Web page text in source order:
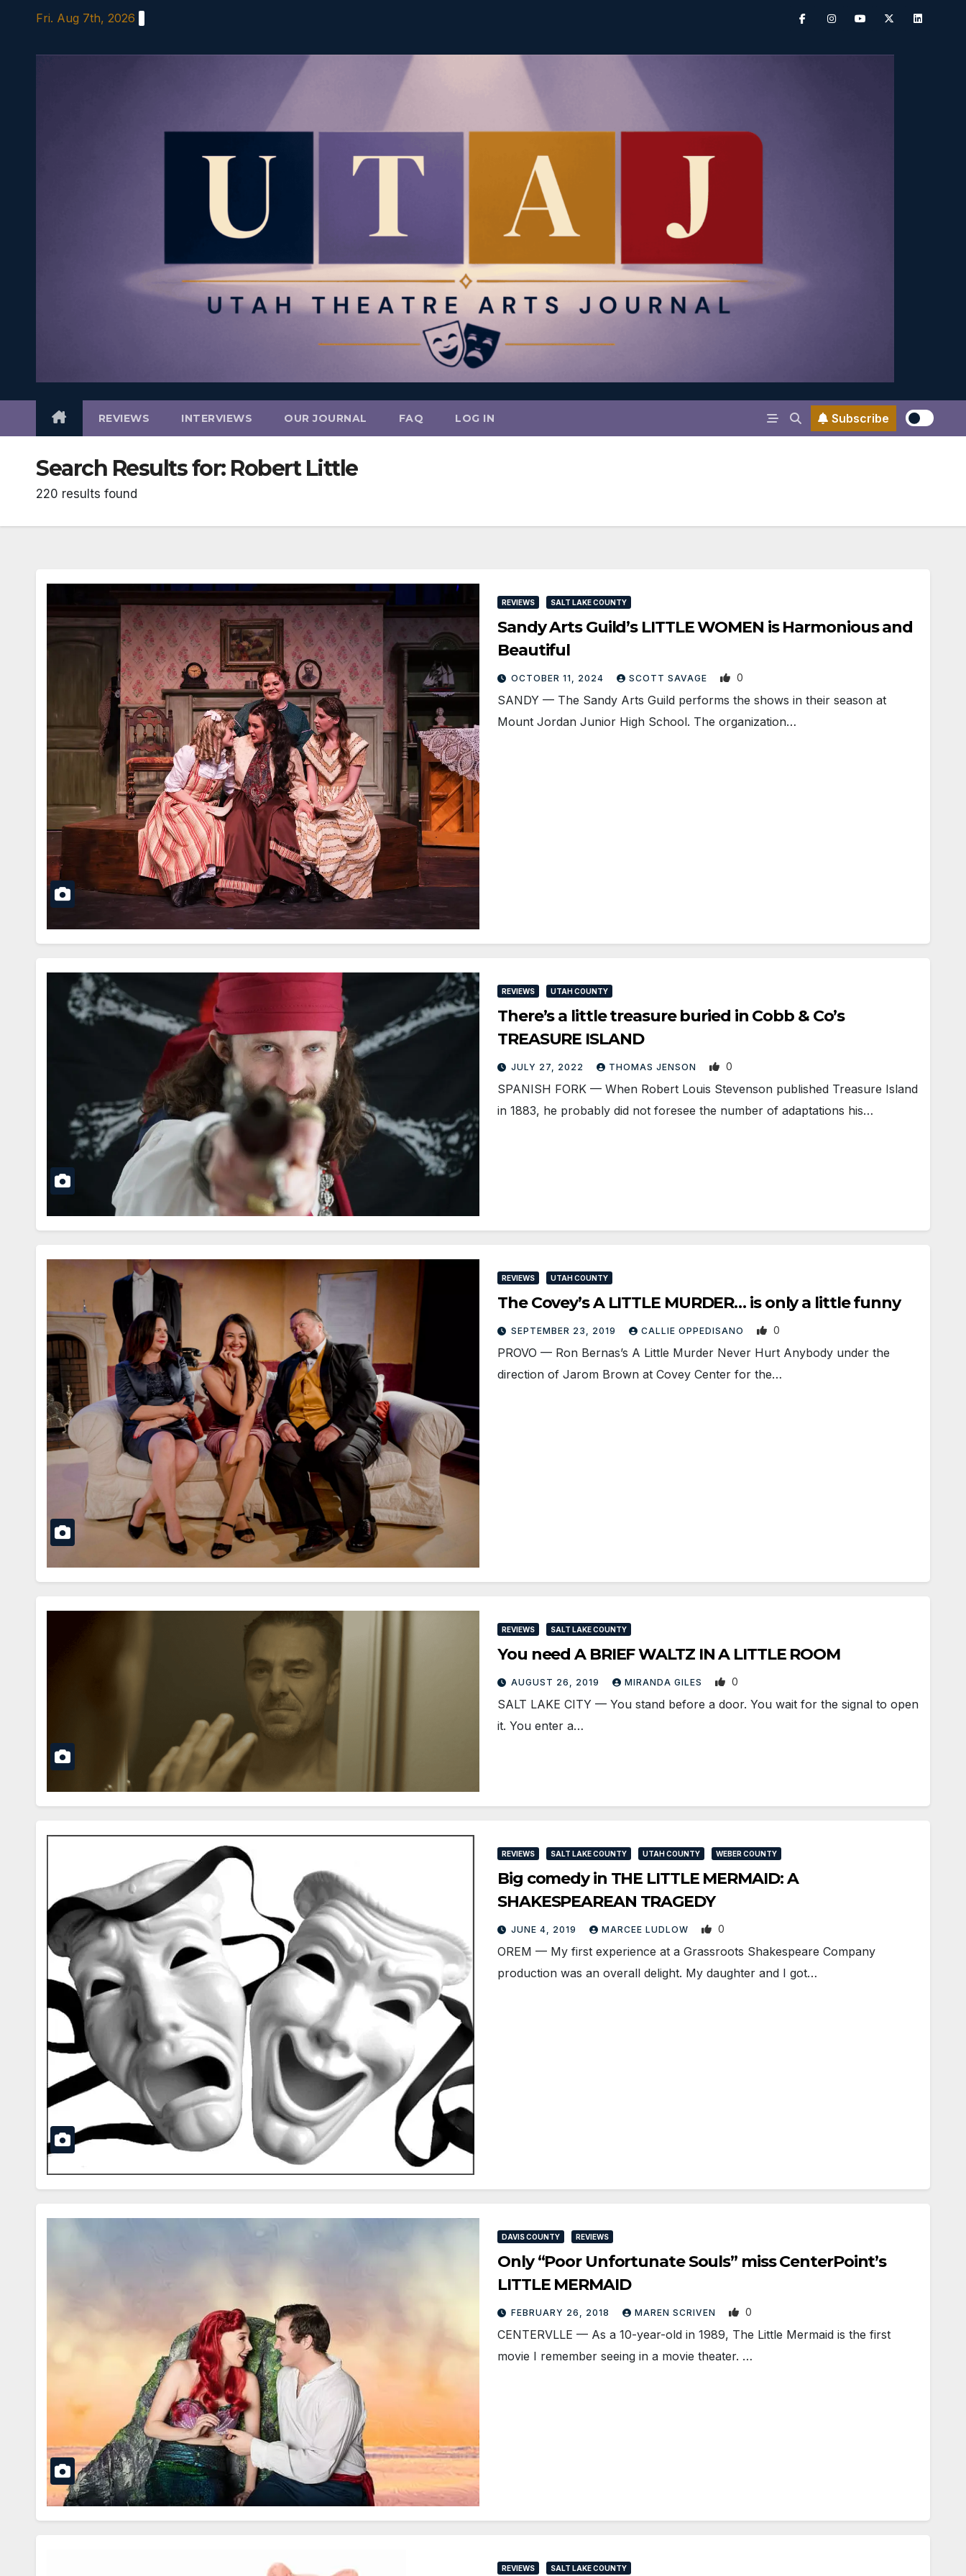
content
Fri. Aug 7th, 2026
REVIEWS INTERVIEWS OUR JOURNAL FAQ LOG IN Subscribe
Search Results for: Robert Little
220 results found
REVIEWS SALT LAKE COUNTY
Sandy Arts Guild’s LITTLE WOMEN is Harmonious and
Beautiful
OCTOBER 11, 2024 SCOTT SAVAGE 0
SANDY — The Sandy Arts Guild performs the shows in their season at
Mount Jordan Junior High School. The organization…
REVIEWS UTAH COUNTY
There’s a little treasure buried in Cobb & Co’s
TREASURE ISLAND
JULY 27, 2022 THOMAS JENSON 0
SPANISH FORK — When Robert Louis Stevenson published Treasure Island
in 1883, he probably did not foresee the number of adaptations his…
REVIEWS UTAH COUNTY
The Covey’s A LITTLE MURDER… is only a little funny
SEPTEMBER 23, 2019 CALLIE OPPEDISANO 0
PROVO — Ron Bernas’s A Little Murder Never Hurt Anybody under the
direction of Jarom Brown at Covey Center for the…
REVIEWS SALT LAKE COUNTY
You need A BRIEF WALTZ IN A LITTLE ROOM
AUGUST 26, 2019 MIRANDA GILES 0
SALT LAKE CITY — You stand before a door. You wait for the signal to open
it. You enter a…
REVIEWS SALT LAKE COUNTY UTAH COUNTY WEBER COUNTY
Big comedy in THE LITTLE MERMAID: A
SHAKESPEAREAN TRAGEDY
JUNE 4, 2019 MARCEE LUDLOW 0
OREM — My first experience at a Grassroots Shakespeare Company
production was an overall delight. My daughter and I got…
DAVIS COUNTY REVIEWS
Only “Poor Unfortunate Souls” miss CenterPoint’s
LITTLE MERMAID
FEBRUARY 26, 2018 MAREN SCRIVEN 0
CENTERVLLE — As a 10-year-old in 1989, The Little Mermaid is the first
movie I remember seeing in a movie theater. …
REVIEWS SALT LAKE COUNTY